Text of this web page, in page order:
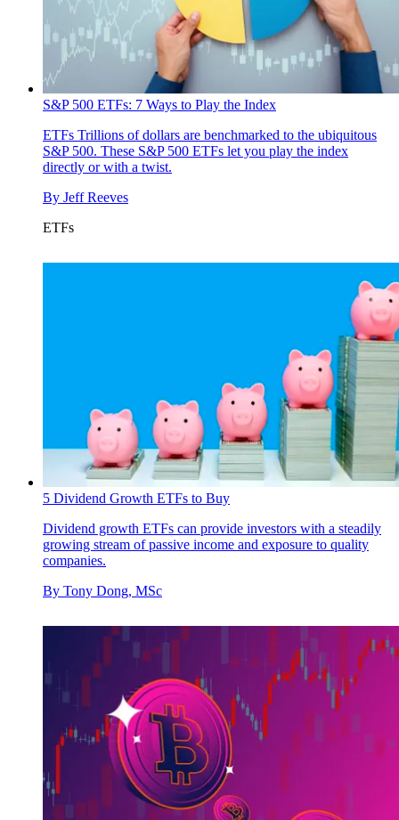
S&P 500 ETFs: 7 Ways to Play the Index
ETFs Trillions of dollars are benchmarked to the ubiquitous
S&P 500. These S&P 500 ETFs let you play the index
directly or with a twist.
By Jeff Reeves
ETFs
5 Dividend Growth ETFs to Buy
Dividend growth ETFs can provide investors with a steadily
growing stream of passive income and exposure to quality
companies.
By Tony Dong, MSc